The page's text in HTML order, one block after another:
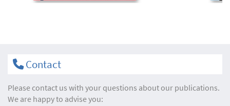
Contact
Please contact us with your questions about our publications.
We are happy to advise you: